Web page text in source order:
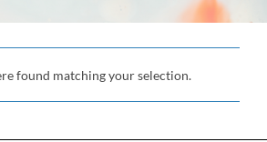
found matching your selection.